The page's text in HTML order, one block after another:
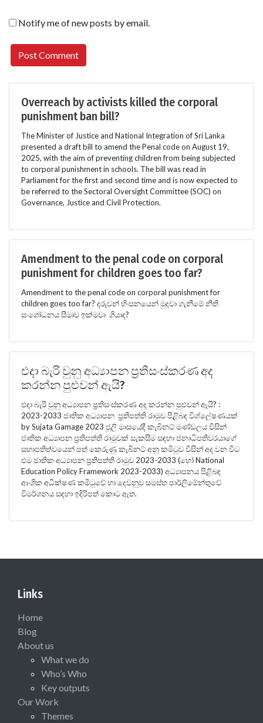
Notify me of new posts by email.
Overreach by activists killed the corporal
punishment ban bill?
The Minister of Justice and National Integration of Sri Lanka
presented a draft bill to amend the Penal code on August 19,
2025, with the aim of preventing children from being subjected
to corporal punishment in schools. The bill was read in
Parliament for the first and second time and is now expected to
be referred to the Sectoral Oversight Committee (SOC) on
Governance, Justice and Civil Protection.
Amendment to the penal code on corporal
punishment for children goes too far?
Amendment to the penal code on corporal punishment for
children goes too far? දරුවන් හිංසනයෙන් මුදවා ගැනීමේ නීති
සංශෝධනය සීමාව ඉක්මවා ගියාද?
එදා බැරි වුනු අධ්‍යාපන ප්‍රතිසංස්කරණ අද
කරන්න පුළුවන් ඇයි?
එදා බැරි වුනු අධ්‍යාපන ප්‍රතිසංස්කරණ අද කරන්න පුළුවන් ඇයි? :
2023-2033 ජාතික අධ්‍යාපන ප්‍රතිපත්ති රාමුව පිළිබඳ විශ්ලේෂණයක්
by Sujata Gamage 2023 ජූලි මාසයේදී කැබිනට් මණ්ඩලය විසින්
ජාතික අධ්‍යාපන ප්‍රතිපත්ති රාමුවක් සැකසීම සඳහා ජනාධිපතිවරයාගේ
සභාපතිත්වයෙන් පත් කෙරුණු කැබිනට් අනු කමිටුව විසින් අද වන විට
එම ජාතික අධ්‍යාපන ප්‍රතිපත්ති රාමුව 2023-2033 (හෝ National
Education Policy Framework 2023-2033) අධ්‍යාපනය පිළිබඳ
ආංශික අධීක්ෂණ කමිටුවේ හා දෙවනුව සමස්ත පාර්ලිමේන්තුවේ
විමර්ශනය සඳහා ඉදිරිපත් කොට ඇත.
Links
Home
Blog
About us
What we do
Who’s Who
Key outputs
Our Work
Themes